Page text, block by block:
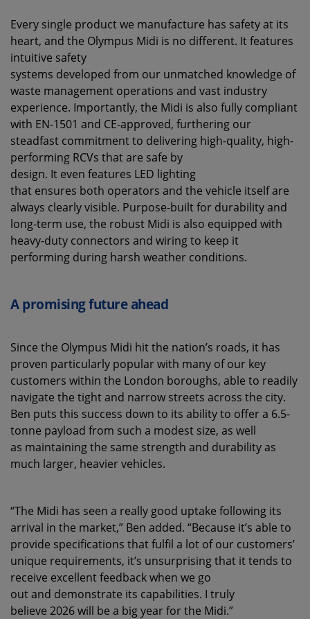
Every single product we manufacture has safety at its
heart, and the Olympus Midi is no different. It features
intuitive safety
systems developed from our unmatched knowledge of
waste management operations and vast industry
experience. Importantly, the Midi is also fully compliant
with EN-1501 and CE-approved, furthering our
steadfast commitment to delivering high-quality, high-
performing RCVs that are safe by
design. It even features LED lighting
that ensures both operators and the vehicle itself are
always clearly visible. Purpose-built for durability and
long-term use, the robust Midi is also equipped with
heavy-duty connectors and wiring to keep it
performing during harsh weather conditions.
A promising future ahead
Since the Olympus Midi hit the nation’s roads, it has
proven particularly popular with many of our key
customers within the London boroughs, able to readily
navigate the tight and narrow streets across the city.
Ben puts this success down to its ability to offer a 6.5-
tonne payload from such a modest size, as well
as maintaining the same strength and durability as
much larger, heavier vehicles.
“The Midi has seen a really good uptake following its
arrival in the market,” Ben added. “Because it’s able to
provide specifications that fulfil a lot of our customers’
unique requirements, it’s unsurprising that it tends to
receive excellent feedback when we go
out and demonstrate its capabilities. I truly
believe 2026 will be a big year for the Midi.”